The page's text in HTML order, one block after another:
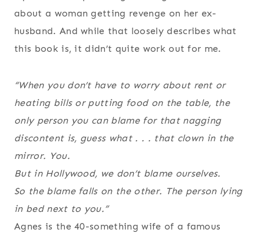
about a woman getting revenge on her ex-
husband. And while that loosely describes what
this book is, it didn’t quite work out for me.
“When you don’t have to worry about rent or
heating bills or putting food on the table, the
only person you can blame for that nagging
discontent is, guess what . . . that clown in the
mirror. You.
But in Hollywood, we don’t blame ourselves.
So the blame falls on the other. The person lying
in bed next to you.”
Agnes is the 40-something wife of a famous